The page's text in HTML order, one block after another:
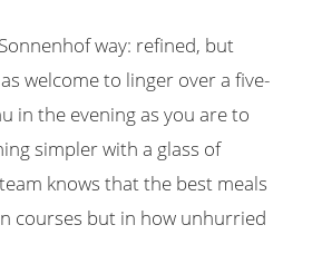
way: refined, but
welcome to linger over a five-
in the evening as you are to
simpler with a glass of
knows that the best meals
courses but in how unhurried